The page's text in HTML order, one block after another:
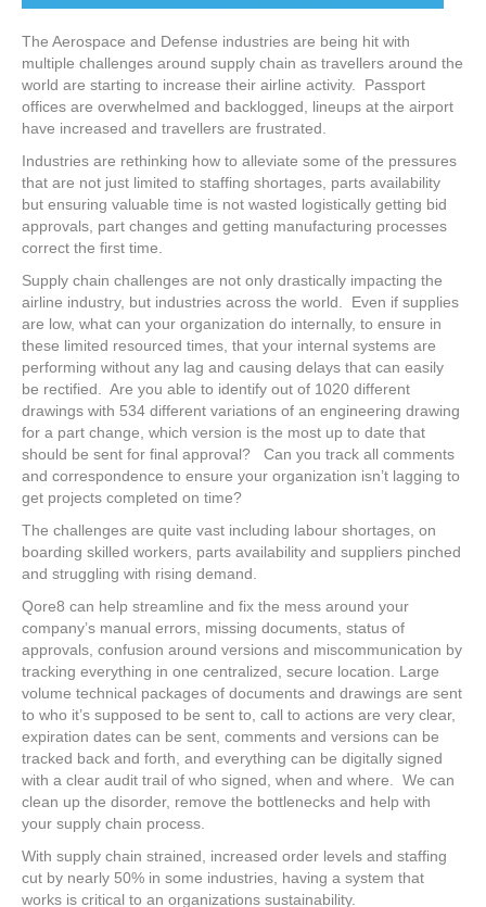
The Aerospace and Defense industries are being hit with
multiple challenges around supply chain as travellers around the
world are starting to increase their airline activity. Passport
offices are overwhelmed and backlogged, lineups at the airport
have increased and travellers are frustrated.
Industries are rethinking how to alleviate some of the pressures
that are not just limited to staffing shortages, parts availability
but ensuring valuable time is not wasted logistically getting bid
approvals, part changes and getting manufacturing processes
correct the first time.
Supply chain challenges are not only drastically impacting the
airline industry, but industries across the world. Even if supplies
are low, what can your organization do internally, to ensure in
these limited resourced times, that your internal systems are
performing without any lag and causing delays that can easily
be rectified. Are you able to identify out of 1020 different
drawings with 534 different variations of an engineering drawing
for a part change, which version is the most up to date that
should be sent for final approval? Can you track all comments
and correspondence to ensure your organization isn’t lagging to
get projects completed on time?
The challenges are quite vast including labour shortages, on
boarding skilled workers, parts availability and suppliers pinched
and struggling with rising demand.
Qore8 can help streamline and fix the mess around your
company’s manual errors, missing documents, status of
approvals, confusion around versions and miscommunication by
tracking everything in one centralized, secure location. Large
volume technical packages of documents and drawings are sent
to who it’s supposed to be sent to, call to actions are very clear,
expiration dates can be sent, comments and versions can be
tracked back and forth, and everything can be digitally signed
with a clear audit trail of who signed, when and where. We can
clean up the disorder, remove the bottlenecks and help with
your supply chain process.
With supply chain strained, increased order levels and staffing
cut by nearly 50% in some industries, having a system that
works is critical to an organizations sustainability.